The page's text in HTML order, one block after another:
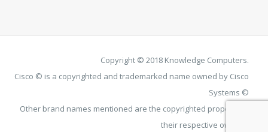
Copyright © 2018 Knowledge Computers.
Cisco © is a copyrighted and trademarked name owned by Cisco
Systems ©
Other brand names mentioned are the copyrighted property of
their respective owners.